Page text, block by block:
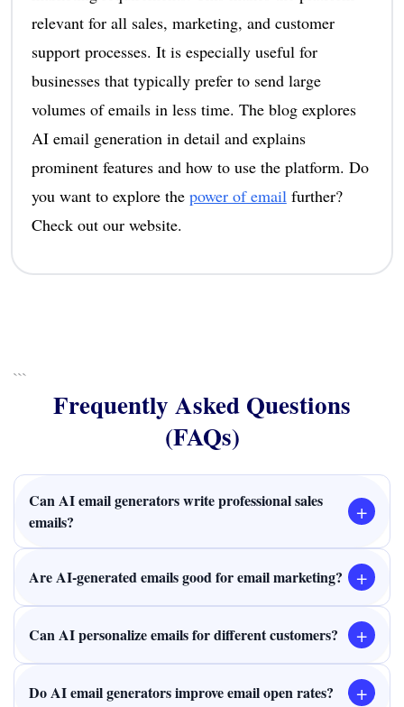
relevant for all sales, marketing, and customer
support processes. It is especially useful for
businesses that typically prefer to send large
volumes of emails in less time. The blog explores
AI email generation in detail and explains
prominent features and how to use the platform. Do
you want to explore the power of email further?
Check out our website.
```
Frequently Asked Questions
(FAQs)
Can AI email generators write professional sales
emails?
+
Are AI-generated emails good for email marketing? +
Can AI personalize emails for different customers? +
Do AI email generators improve email open rates? +